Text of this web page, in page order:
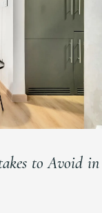
to Avoid in